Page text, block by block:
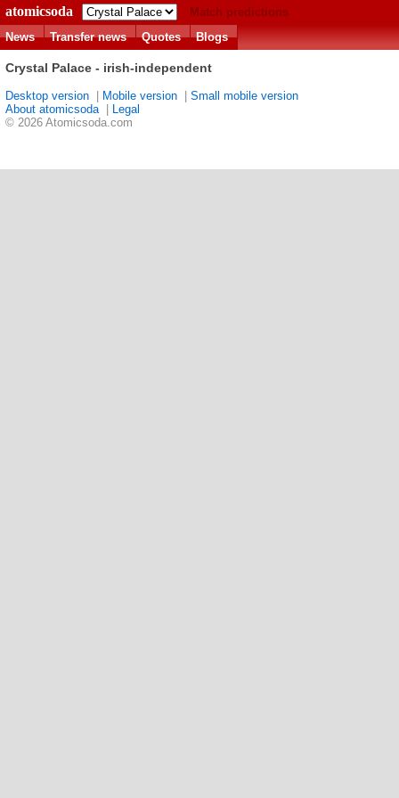
atomicsoda
Match predictions
News
Transfer news Quotes Blogs
Crystal Palace - irish-independent
Desktop version Mobile version
Small mobile version
About atomicsoda|
Legal
© 2026 Atomicsoda.com